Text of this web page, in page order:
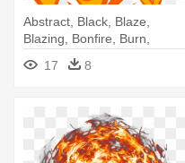
Abstract, Black, Blaze,
Blazing, Bonfire, Burn,
Campfire, - Fire Flame Tattoo
17 8